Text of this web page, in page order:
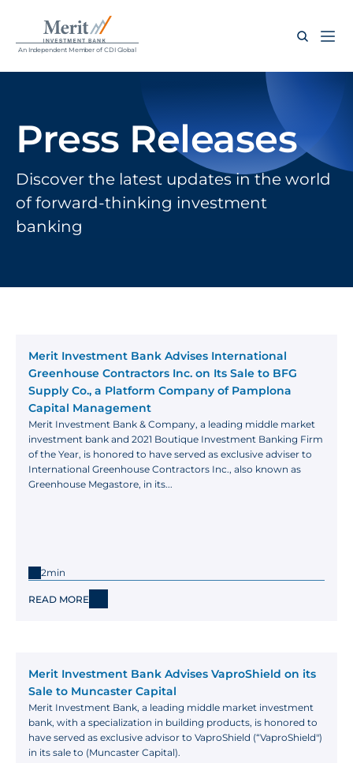
Press Releases
Discover the latest updates in the world
of forward-thinking investment
banking
Merit Investment Bank Advises International
Greenhouse Contractors Inc. on Its Sale to BFG
Supply Co., a Platform Company of Pamplona
Capital Management
Merit Investment Bank & Company, a leading middle market
investment bank and 2021 Boutique Investment Banking Firm
of the Year, is honored to have served as exclusive adviser to
International Greenhouse Contractors Inc., also known as
Greenhouse Megastore, in its...
2min
READ MORE
Merit Investment Bank Advises VaproShield on its
Sale to Muncaster Capital
Merit Investment Bank, a leading middle market investment
bank, with a specialization in building products, is honored to
have served as exclusive advisor to VaproShield (“VaproShield")
in its sale to (Muncaster Capital).
An Independent Member of CDI Global